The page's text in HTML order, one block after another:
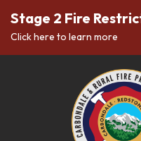
Stage 2 Fire
Click here to learn more